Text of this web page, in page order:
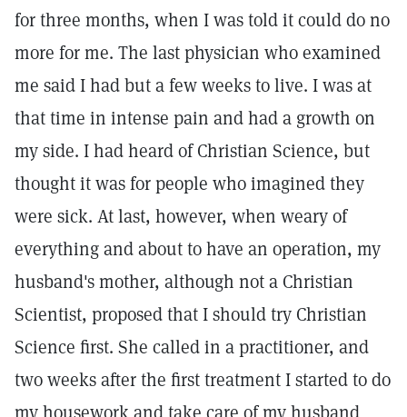
for three months, when I was told it could do no
more for me. The last physician who examined
me said I had but a few weeks to live. I was at
that time in intense pain and had a growth on
my side. I had heard of Christian Science, but
thought it was for people who imagined they
were sick. At last, however, when weary of
everything and about to have an operation, my
husband's mother, although not a Christian
Scientist, proposed that I should try Christian
Science first. She called in a practitioner, and
two weeks after the first treatment I started to do